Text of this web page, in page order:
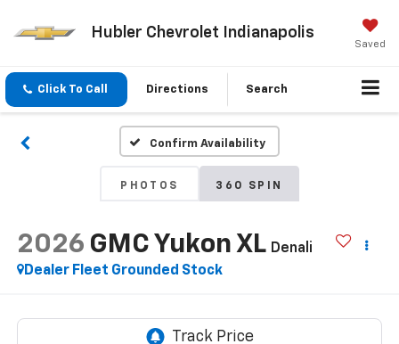
Hubler Chevrolet Indianapolis
Saved
Click To Call Directions Search
Confirm Availability
PHOTOS 360 SPIN
2026 GMC Yukon XL Denali
Dealer Fleet Grounded Stock